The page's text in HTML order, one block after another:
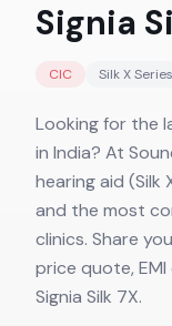
Signia
CIC Silk XSeries
Looking for the
in India? At
hearing aid
and the most
clinics. Share
price quote,
Signia Silk 7X.